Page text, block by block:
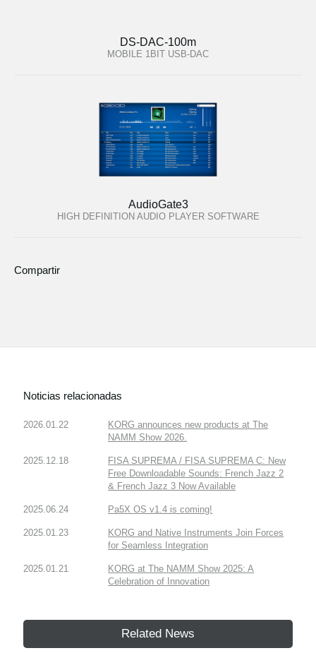
DS-DAC-100m
MOBILE 1BIT USB-DAC
AudioGate3
HIGH DEFINITION AUDIO PLAYER SOFTWARE
Compartir
Noticias relacionadas
2026.01.22
KORG announces new products at The
NAMM Show 2026.
2025.12.18
FISA SUPREMA / FISA SUPREMA C: New
Free Downloadable Sounds: French Jazz 2
& French Jazz 3 Now Available
2025.06.24 Pa5X OS v1.4 is coming!
2025.01.23
KORG and Native Instruments Join Forces
for Seamless Integration
2025.01.21
KORG at The NAMM Show 2025: A
Celebration of Innovation
Related News